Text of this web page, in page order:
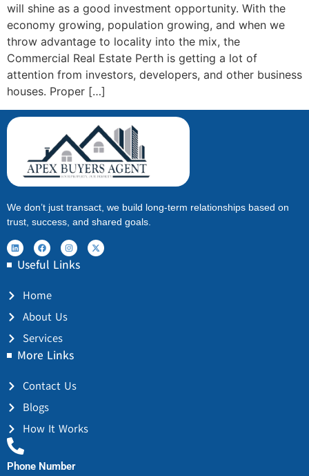
will shine as a good investment opportunity. With the
economy growing, population growing, and when we
throw advantage to locality into the mix, the
Commercial Real Estate Perth is getting a lot of
attention from investors, developers, and other business
houses. Proper […]
We don’t just transact, we build long-term relationships based on
trust, success, and shared goals.
Useful Links
Home
About Us
Services
More Links
Contact Us
Blogs
How It Works
Phone Number